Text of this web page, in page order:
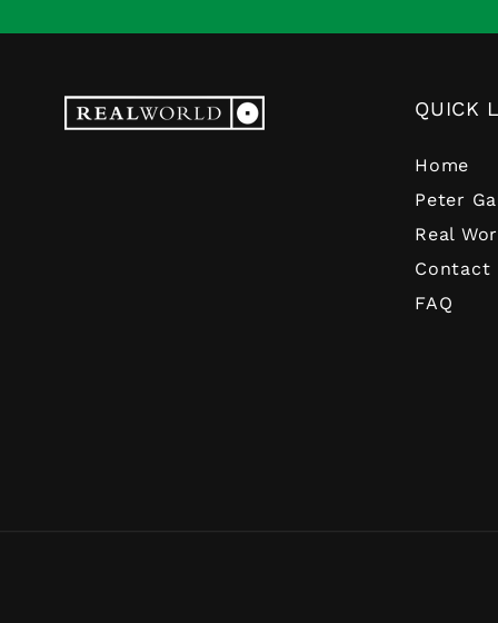
QUICK
Home
Peter
Real
Contact
FAQ